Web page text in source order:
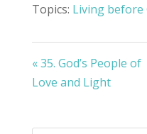
Topics: Living before
« 35. God’s People of
Love and Light